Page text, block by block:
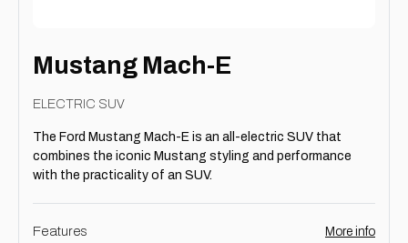
Mustang Mach-E
ELECTRIC SUV
The Ford Mustang Mach-E is an all-electric SUV that
combines the iconic Mustang styling and performance
with the practicality of an SUV.
Features More info